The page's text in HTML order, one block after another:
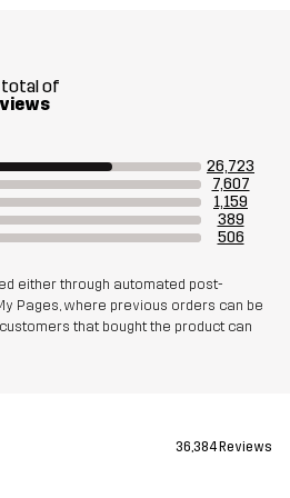
WORK & GARDENING
total of
26,723
7,607
1,159
389
506
either through automated post-
Pages, where previous orders can be
that bought the product can
36,384 Reviews